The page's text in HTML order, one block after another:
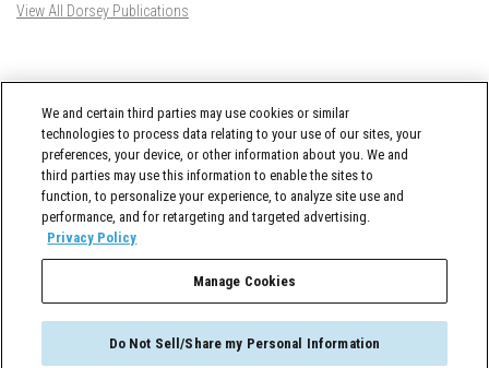
View All Dorsey Publications
Tweets by @DorseyWhitney
Cross-Border Counselor © 2026 Dorsey & Whitney LLC All Rights Reserved
We and certain third parties may use cookies or similar
technologies to process data relating to your use of our sites, your
preferences, your device, or other information about you. We and
third parties may use this information to enable the sites to
function, to personalize your experience, to analyze site use and
performance, and for retargeting and targeted advertising.
Privacy Policy
Manage Cookies
Do Not Sell/Share my Personal Information